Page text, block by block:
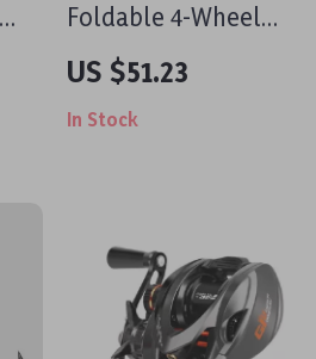
Foldable 4-Wheel
Ab Roller for Core
Strength & Body
Toning
US $51.23
In Stock